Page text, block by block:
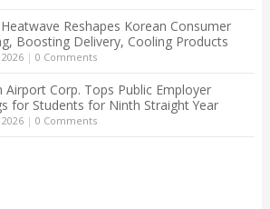
Reshapes Korean Consumer
Boosting Delivery, Cooling Products
| 0 Comments
Airport Corp. Tops Public Employer
for Students for Ninth Straight Year
| 0 Comments